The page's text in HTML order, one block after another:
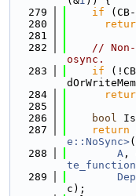
  279
if
  280
  281
  282
// Non-
osync.
  283
if
  284
  285
  286
bool
  287
return
e::NoSync>(
  288
A ,
te_function
  289
c);